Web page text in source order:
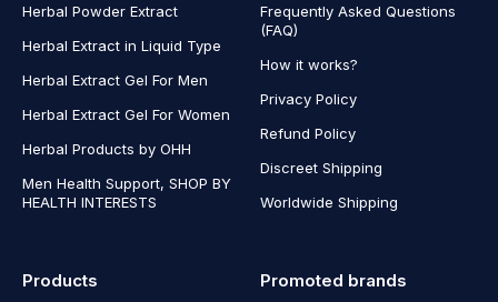
Herbal Powder Extract
Herbal Extract in Liquid Type
Herbal Extract Gel For Men
Herbal Extract Gel For Women
Herbal Products by OHH
Men Health Support, SHOP BY
HEALTH INTERESTS
Frequently Asked Questions
(FAQ)
How it works?
Privacy Policy
Refund Policy
Discreet Shipping
Worldwide Shipping
Products Promoted brands